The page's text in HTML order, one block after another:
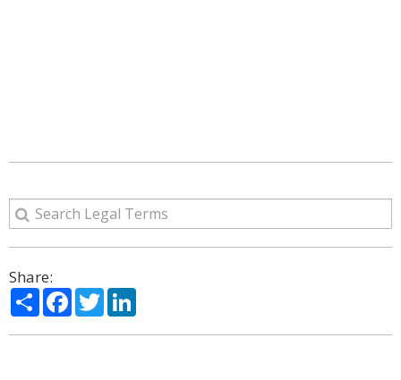
Share:
ShareFacebook
Twitter